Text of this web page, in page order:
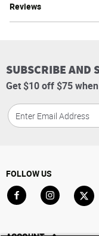
Reviews
SUBSCRIBE AND
Get $10 off $75
FOLLOW US